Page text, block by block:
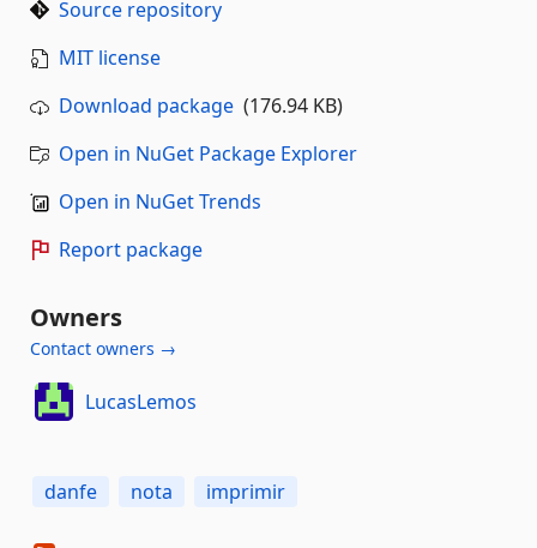
Source repository
MIT license
Download package (176.94 KB)
Open in NuGet Package Explorer
Open in NuGet Trends
Report package
Owners
Contact owners →
LucasLemos
danfe nota imprimir